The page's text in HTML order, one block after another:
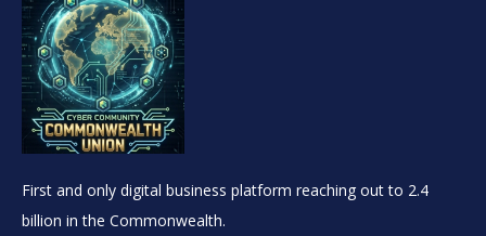
First and only digital business platform reaching out to 2.4
billion in the Commonwealth.